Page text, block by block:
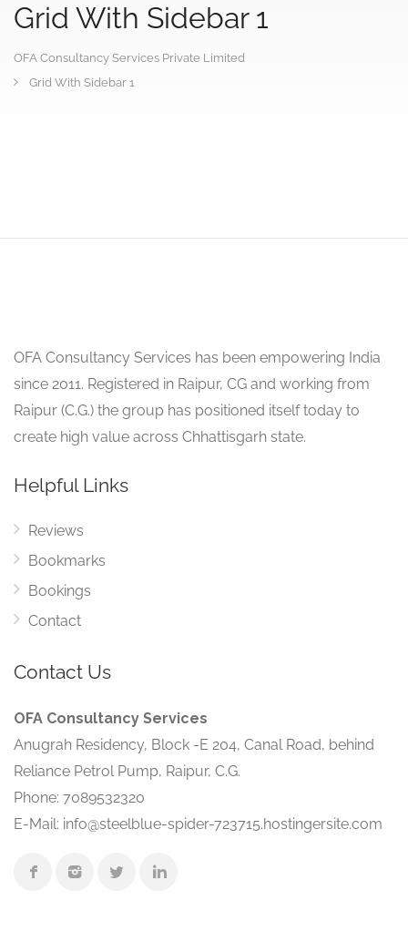
Grid With Sidebar 1
OFA Consultancy Services Private Limited
Grid With Sidebar 1
OFA Consultancy Services has been empowering India
since 2011. Registered in Raipur, CG and working from
Raipur (C.G.) the group has positioned itself today to
create high value across Chhattisgarh state.
Helpful Links
Reviews
Bookmarks
Bookings
Contact
Contact Us
OFA Consultancy Services
Anugrah Residency, Block -E 204, Canal Road, behind
Reliance Petrol Pump, Raipur, C.G.
Phone: 7089532320
E-Mail: info@steelblue-spider-723715.hostingersite.com